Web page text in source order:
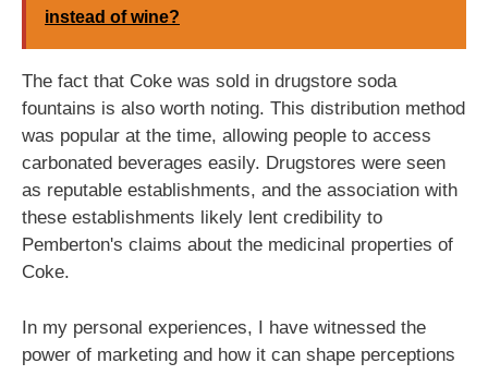
instead of wine?
The fact that Coke was sold in drugstore soda
fountains is also worth noting. This distribution method
was popular at the time, allowing people to access
carbonated beverages easily. Drugstores were seen
as reputable establishments, and the association with
these establishments likely lent credibility to
Pemberton's claims about the medicinal properties of
Coke.
In my personal experiences, I have witnessed the
power of marketing and how it can shape perceptions